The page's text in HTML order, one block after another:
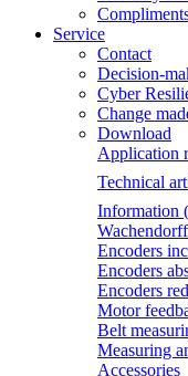
Service
Contact
Decision-
Cyber
Change
Download
Application
Technical
Information
Encoders
Encoders
Encoders
Motor
Belt
Measuring
Accessories